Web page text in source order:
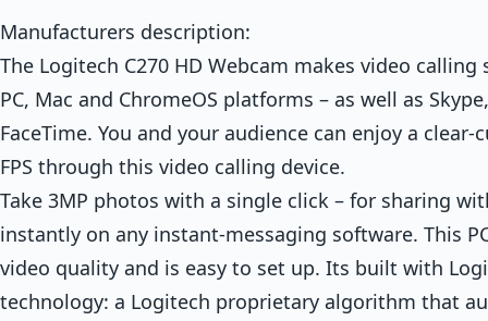
Manufacturers description:
The Logitech C270 HD Webcam makes video
PC, Mac and ChromeOS platforms – as well as
FaceTime. You and your audience can enjoy a clear-
FPS through this video calling device.
Take 3MP photos with a single click – for sharing
instantly on any instant-messaging software. This
video quality and is easy to set up. Its built with
technology: a Logitech proprietary algorithm that